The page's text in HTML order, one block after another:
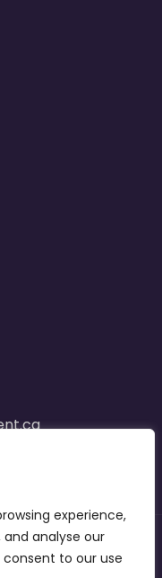
experience,
analyse our
consent to our use
Reserved | Website